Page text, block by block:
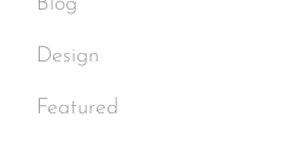
Design
Featured